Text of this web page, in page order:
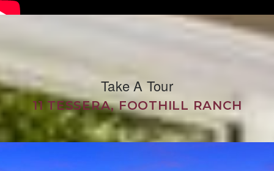
Take A Tour
11 TESSERA, FOOTHILL RANCH